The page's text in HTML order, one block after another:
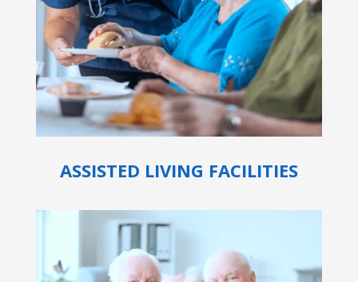
ASSISTED LIVING FACILITIES